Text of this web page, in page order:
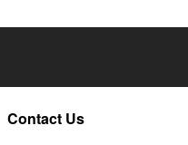
Contact Us